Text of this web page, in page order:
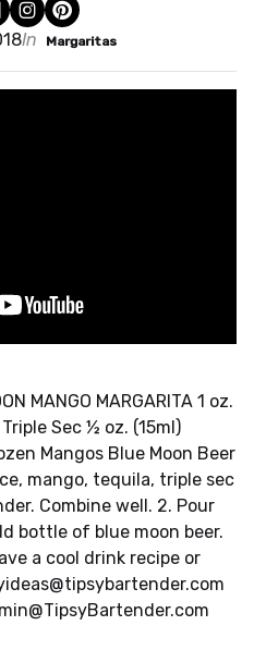
In Margaritas
MANGO MARGARITA 1 oz.
Sec ½ oz. (15ml)
Mangos Blue Moon Beer
ice, mango, tequila, triple sec
Combine well. 2. Pour
bottle of blue moon beer.
a cool drink recipe or